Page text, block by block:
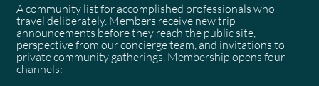
A community list for accomplished professionals who
travel deliberately. Members receive new trip
announcements before they reach the public site,
perspective from our concierge team, and invitations to
private community gatherings. Membership opens four
channels: